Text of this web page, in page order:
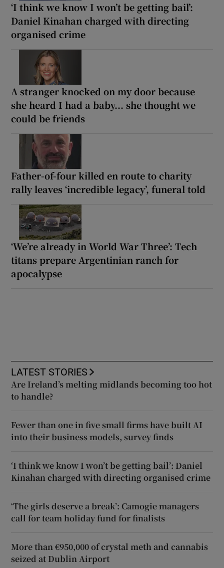
‘I think we know I won’t be getting bail’:
Daniel Kinahan charged with directing
organised crime
A stranger knocked on my door because
she heard I had a baby... she thought we
could be friends
Father-of-four killed en route to charity
rally leaves ‘incredible legacy’, funeral told
‘We’re already in World War Three’: Tech
titans prepare Argentinian ranch for
apocalypse
LATEST STORIES
Are Ireland’s melting midlands becoming too hot
to handle?
Fewer than one in five small firms have built AI
into their business models, survey finds
‘I think we know I won’t be getting bail’: Daniel
Kinahan charged with directing organised crime
‘The girls deserve a break’: Camogie managers
call for team holiday fund for finalists
More than €950,000 of crystal meth and cannabis
seized at Dublin Airport